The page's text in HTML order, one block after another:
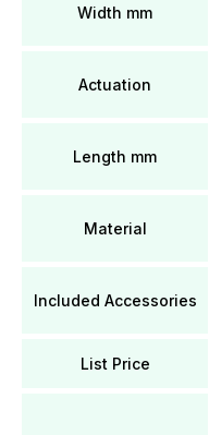
Width mm
Actuation
Length mm
Material
Included Accessories
List Price